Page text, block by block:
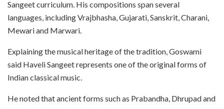
Sangeet curriculum. His compositions span several
languages, including Vrajbhasha, Gujarati, Sanskrit, Charani,
Mewari and Marwari.
Explaining the musical heritage of the tradition, Goswami
said Haveli Sangeet represents one of the original forms of
Indian classical music.
He noted that ancient forms such as Prabandha, Dhrupad and